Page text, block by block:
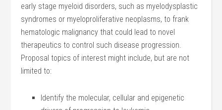
early stage myeloid disorders, such as myelodysplastic
syndromes or myeloproliferative neoplasms, to frank
hematologic malignancy that could lead to novel
therapeutics to control such disease progression.
Proposal topics of interest might include, but are not
limited to:
Identify the molecular, cellular and epigenetic